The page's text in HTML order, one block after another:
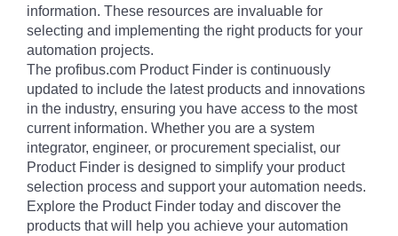
information. These resources are invaluable for
selecting and implementing the right products for your
automation projects.
The profibus.com Product Finder is continuously
updated to include the latest products and innovations
in the industry, ensuring you have access to the most
current information. Whether you are a system
integrator, engineer, or procurement specialist, our
Product Finder is designed to simplify your product
selection process and support your automation needs.
Explore the Product Finder today and discover the
products that will help you achieve your automation